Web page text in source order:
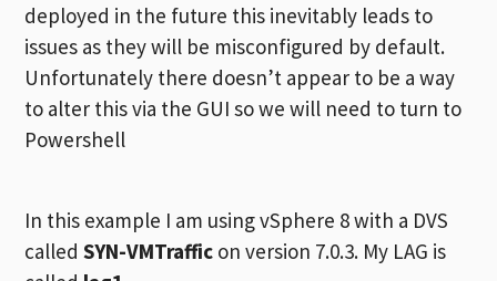
deployed in the future this inevitably leads to
issues as they will be misconfigured by default.
Unfortunately there doesn’t appear to be a way
to alter this via the GUI so we will need to turn to
Powershell
In this example I am using vSphere 8 with a DVS
calledSYN-VMTraffic on version 7.0.3. My LAG is